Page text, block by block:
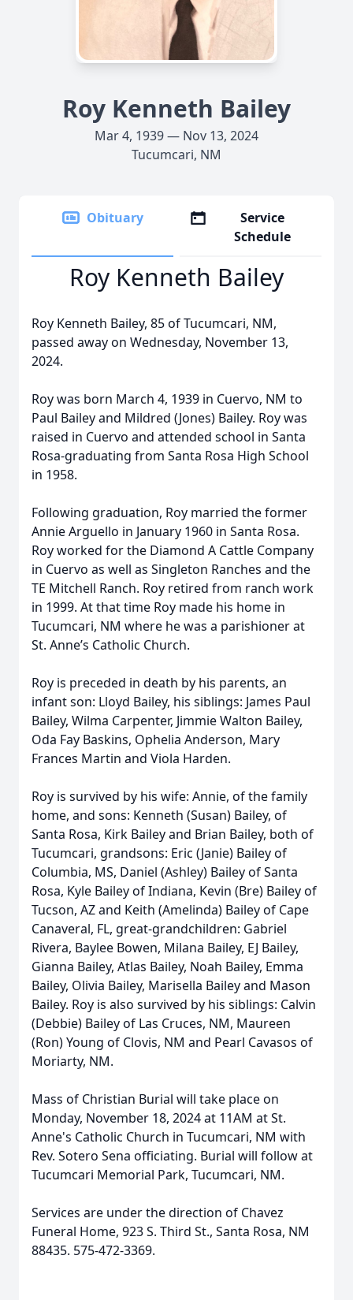
Roy Kenneth Bailey
Mar 4, 1939 — Nov 13, 2024
Tucumcari, NM
Obituary
Service
Schedule
Roy Kenneth Bailey
Roy Kenneth Bailey, 85 of Tucumcari, NM,
passed away on Wednesday, November 13,
2024.
Roy was born March 4, 1939 in Cuervo, NM to
Paul Bailey and Mildred (Jones) Bailey. Roy was
raised in Cuervo and attended school in Santa
Rosa-graduating from Santa Rosa High School
in 1958.
Following graduation, Roy married the former
Annie Arguello in January 1960 in Santa Rosa.
Roy worked for the Diamond A Cattle Company
in Cuervo as well as Singleton Ranches and the
TE Mitchell Ranch. Roy retired from ranch work
in 1999. At that time Roy made his home in
Tucumcari, NM where he was a parishioner at
St. Anne’s Catholic Church.
Roy is preceded in death by his parents, an
infant son: Lloyd Bailey, his siblings: James Paul
Bailey, Wilma Carpenter, Jimmie Walton Bailey,
Oda Fay Baskins, Ophelia Anderson, Mary
Frances Martin and Viola Harden.
Roy is survived by his wife: Annie, of the family
home, and sons: Kenneth (Susan) Bailey, of
Santa Rosa, Kirk Bailey and Brian Bailey, both of
Tucumcari, grandsons: Eric (Janie) Bailey of
Columbia, MS, Daniel (Ashley) Bailey of Santa
Rosa, Kyle Bailey of Indiana, Kevin (Bre) Bailey of
Tucson, AZ and Keith (Amelinda) Bailey of Cape
Canaveral, FL, great-grandchildren: Gabriel
Rivera, Baylee Bowen, Milana Bailey, EJ Bailey,
Gianna Bailey, Atlas Bailey, Noah Bailey, Emma
Bailey, Olivia Bailey, Marisella Bailey and Mason
Bailey. Roy is also survived by his siblings: Calvin
(Debbie) Bailey of Las Cruces, NM, Maureen
(Ron) Young of Clovis, NM and Pearl Cavasos of
Moriarty, NM.
Mass of Christian Burial will take place on
Monday, November 18, 2024 at 11AM at St.
Anne's Catholic Church in Tucumcari, NM with
Rev. Sotero Sena officiating. Burial will follow at
Tucumcari Memorial Park, Tucumcari, NM.
Services are under the direction of Chavez
Funeral Home, 923 S. Third St., Santa Rosa, NM
88435. 575-472-3369.